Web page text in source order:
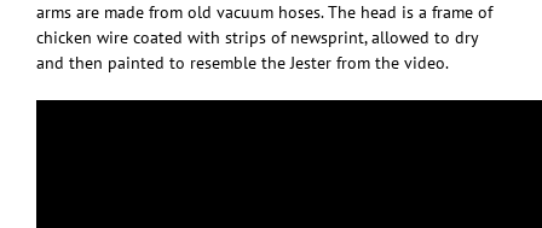
arms are made from old vacuum hoses. The head is a frame of
chicken wire coated with strips of newsprint, allowed to dry
and then painted to resemble the Jester from the video.